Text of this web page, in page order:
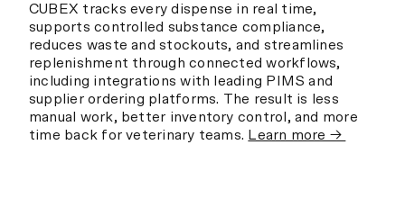
CUBEX tracks every dispense in real time,
supports controlled substance compliance,
reduces waste and stockouts, and streamlines
replenishment through connected workflows,
including integrations with leading PIMS and
supplier ordering platforms. The result is less
manual work, better inventory control, and more
time back for veterinary teams. Learn more →